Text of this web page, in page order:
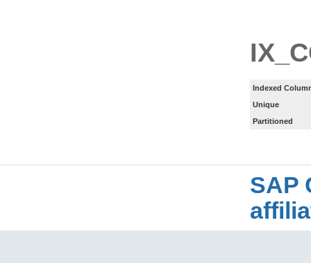
Indexed
Unique
Partitioned
SAP